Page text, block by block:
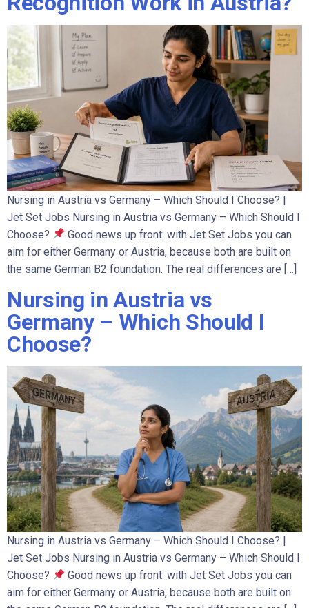
Nursing in Austria vs Germany – Which Should I Choose? |
Jet Set Jobs Nursing in Austria vs Germany – Which Should I
Choose?
Good news up front: with Jet Set Jobs you can
aim for either Germany or Austria, because both are built on
the same German B2 foundation. The real differences are […]
Nursing in Austria vs
Germany – Which Should I
Choose?
Nursing in Austria vs Germany – Which Should I Choose? |
Jet Set Jobs Nursing in Austria vs Germany – Which Should I
Choose?
Good news up front: with Jet Set Jobs you can
aim for either Germany or Austria, because both are built on